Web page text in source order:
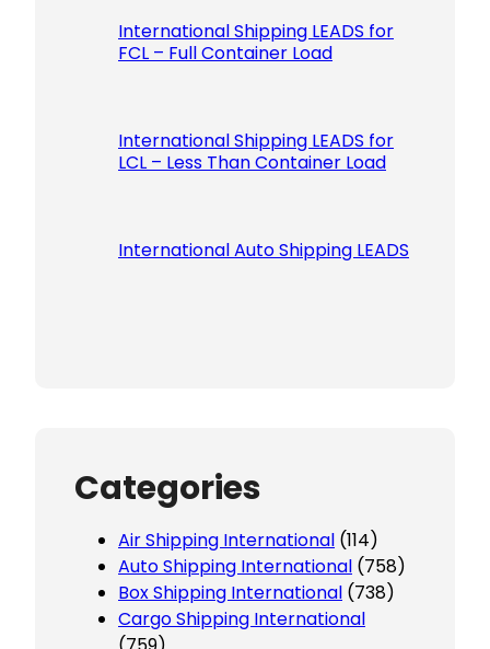
International Shipping LEADS for
FCL – Full Container Load
International Shipping LEADS for
LCL – Less Than Container Load
International Auto Shipping LEADS
Categories
Air Shipping International (114)
Auto Shipping International (758)
Box Shipping International (738)
Cargo Shipping International